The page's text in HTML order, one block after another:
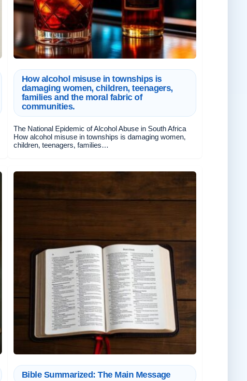
How alcohol misuse in townships is
damaging women, children, teenagers,
families and the moral fabric of
communities.
The National Epidemic of Alcohol Abuse in South Africa
How alcohol misuse in townships is damaging women,
children, teenagers, families…
Bible Summarized: The Main Message